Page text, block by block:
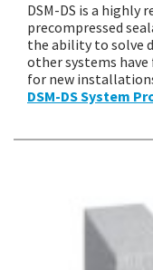
DSM-DS is a highly
precompressed
the ability to solve
other systems
for new
DSM-DS System